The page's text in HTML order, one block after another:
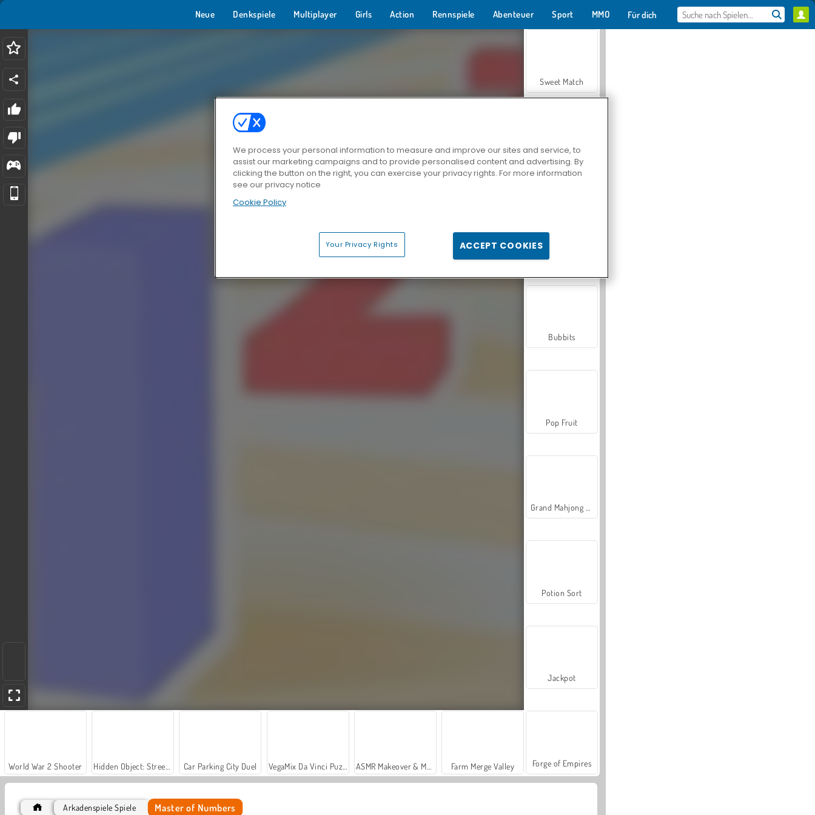
Neue Denkspiele Multiplayer Girls Action Rennspiele Abenteuer Sport MMO Für dich
World War 2 Shooter Car Parking City Duel Farm Merge Valley
Sweet Match
Zen Solitaire
Farmerama
Bubbits
Pop Fruit
Potion Sort
Jackpot
Forge of Empires
Arkadenspiele Spiele Master of Numbers
We process your personal information to measure and improve our sites and service, to
assist our marketing campaigns and to provide personalised content and advertising. By
clicking the button on the right, you can exercise your privacy rights. For more information
see our privacy notice
Cookie Policy
Your Privacy Rights ACCEPT COOKIES